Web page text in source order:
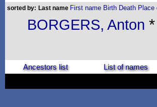
sorted by: Last name First name Birth Death Place
BORGERS, Anton
Ancestors list List of names